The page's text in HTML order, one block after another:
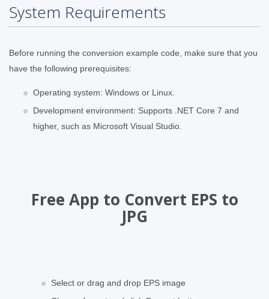
System Requirements
Before running the conversion example code, make sure that you
have the following prerequisites:
Operating system: Windows or Linux.
Development environment: Supports .NET Core 7 and
higher, such as Microsoft Visual Studio.
Free App to Convert EPS to
JPG
Select or drag and drop EPS image